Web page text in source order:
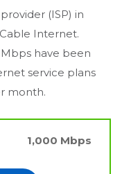
(ISP) in
Internet.
have been
service plans
month.
1,000 Mbps